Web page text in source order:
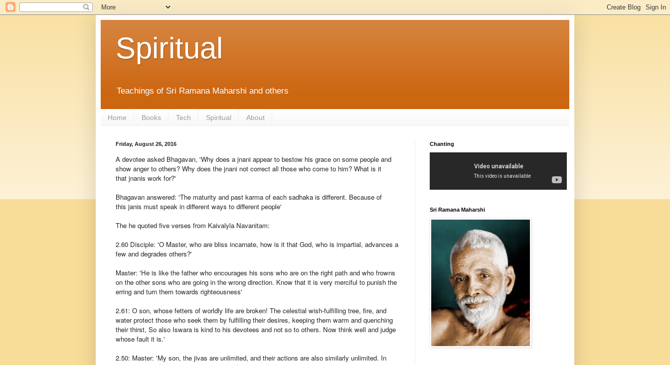
Spiritual
Teachings of Sri Ramana Maharshi and others
Home Books Tech Spiritual About
Friday, August 26, 2016
A devotee asked Bhagavan, 'Why does a jnani appear to bestow his grace on some people and
show anger to others? Why does the jnani not correct all those who come to him? What is it
that jnanis work for?'
Bhagavan answered: 'The maturity and past karma of each sadhaka is different. Because of
this janis must speak in different ways to different people'
The he quoted five verses from Kaivalyla Navanitam:
2.60 Disciple: 'O Master, who are bliss incarnate, how is it that God, who is impartial, advances a
few and degrades others?'
Master: 'He is like the father who encourages his sons who are on the right path and who frowns
on the other sons who are going in the wrong direction. Know that it is very merciful to punish the
erring and turn them towards righteousness'
2.61: O son, whose fetters of worldly life are broken! The celestial wish-fulfilling tree, fire, and
water protect those who seek them by fulfilling their desires, keeping them warm and quenching
their thirst, So also Iswara is kind to his devotees and not so to others. Now think well and judge
whose fault it is.'
2.50: Master: 'My son, the jivas are unlimited, and their actions are also similarly unlimited. In
Chanting
Sri Ramana Maharshi